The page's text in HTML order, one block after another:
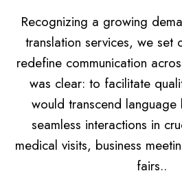
Recognizing a growing
translation services, we set
redefine communication
was clear: to facilitate
would transcend language
seamless interactions in
medical visits, business
fairs..